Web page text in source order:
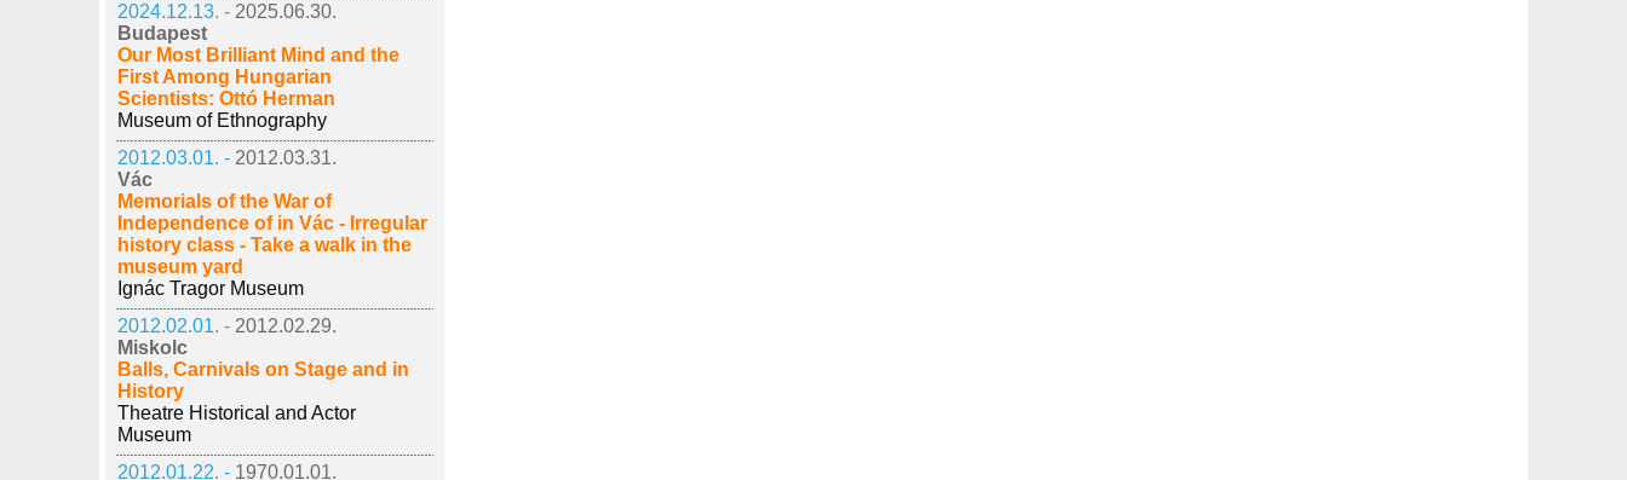
2024.12.13. - 2025.06.30.
Budapest
Our Most Brilliant Mind and the
First Among Hungarian
Scientists: Ottó Herman
Museum of Ethnography
2012.03.01. - 2012.03.31.
Vác
Memorials of the War of
Independence of in Vác - Irregular
history class - Take a walk in the
museum yard
Ignác Tragor Museum
2012.02.01. - 2012.02.29.
Miskolc
Balls, Carnivals on Stage and in
History
Theatre Historical and Actor
Museum
2012.01.22. - 1970.01.01.